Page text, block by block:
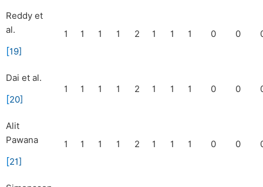
Reddy et
al.
[19]
1 1 1 1 2 1 1 1 0 0
Dai et al.
[20]
1 1 1 1 2 1 1 1 0 0
Alit
Pawana
[21]
1 1 1 1 2 1 1 1 0 0